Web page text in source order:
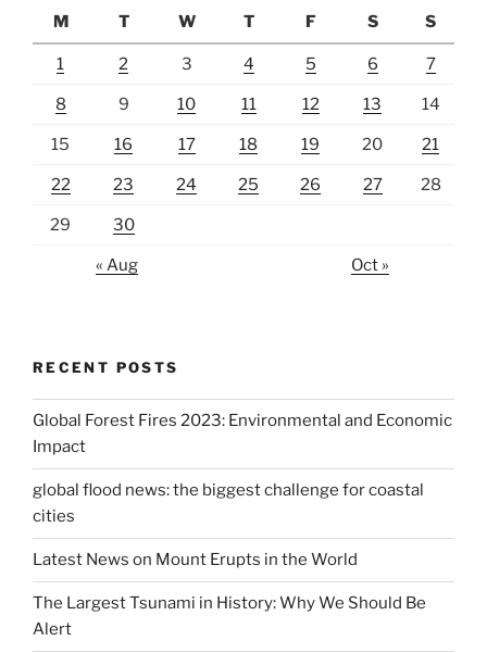
M T W T F S S
1 2 3 4 5 6 7
8 9 10 11 12 13 14
15 16 17 18 19 20 21
22 23 24 25 26 27 28
29 30
« Aug Oct »
RECENT POSTS
Global Forest Fires 2023: Environmental and Economic
Impact
global flood news: the biggest challenge for coastal
cities
Latest News on Mount Erupts in the World
The Largest Tsunami in History: Why We Should Be
Alert